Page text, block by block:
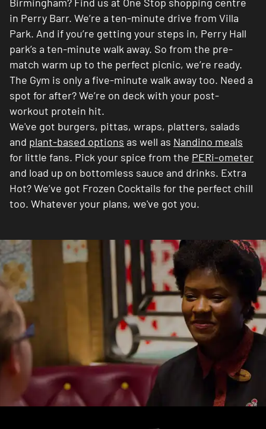
Birmingham? Find us at One Stop shopping centre
in Perry Barr. We’re a ten-minute drive from Villa
Park. And if you’re getting your steps in, Perry Hall
park’s a ten-minute walk away. So from the pre-
match warm up to the perfect picnic, we’re ready.
The Gym is only a five-minute walk away too. Need a
spot for after? We’re on deck with your post-
workout protein hit.
We've got burgers, pittas, wraps, platters, salads
and plant-based options as well as Nandino meals
for little fans. Pick your spice from the PERi-ometer
and load up on bottomless sauce and drinks. Extra
Hot? We’ve got Frozen Cocktails for the perfect chill
too. Whatever your plans, we've got you.